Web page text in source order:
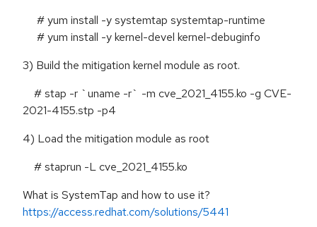
# yum install -y systemtap systemtap-runtime
# yum install -y kernel-devel kernel-debuginfo
3) Build the mitigation kernel module as root.
# stap -r `uname -r` -m cve_2021_4155.ko -g CVE-
2021-4155.stp -p4
4) Load the mitigation module as root
# staprun -L cve_2021_4155.ko
What is SystemTap and how to use it?
https://access.redhat.com/solutions/5441